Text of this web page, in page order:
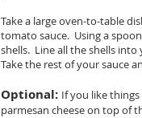
Take a large oven-to-table
tomato sauce. Using a
shells. Line all the shells
Take the rest of your sauce
Optional: If you like
parmesan cheese on top of